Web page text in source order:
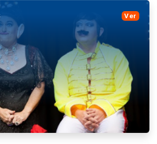
transportation to the theme parks,
both adults and small.
More details and book
Ver